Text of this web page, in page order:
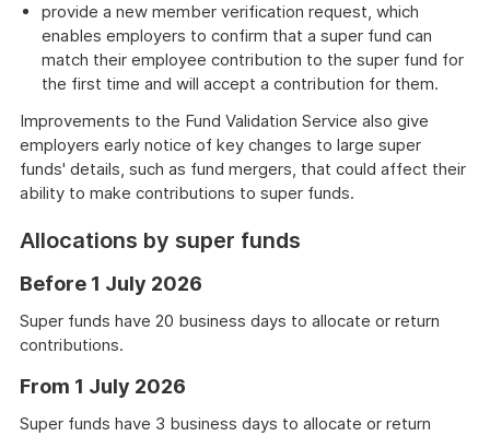
provide a new member verification request, which
enables employers to confirm that a super fund can
match their employee contribution to the super fund for
the first time and will accept a contribution for them.
Improvements to the Fund Validation Service also give
employers early notice of key changes to large super
funds' details, such as fund mergers, that could affect their
ability to make contributions to super funds.
Allocations by super funds
Before 1 July 2026
Super funds have 20 business days to allocate or return
contributions.
From 1 July 2026
Super funds have 3 business days to allocate or return